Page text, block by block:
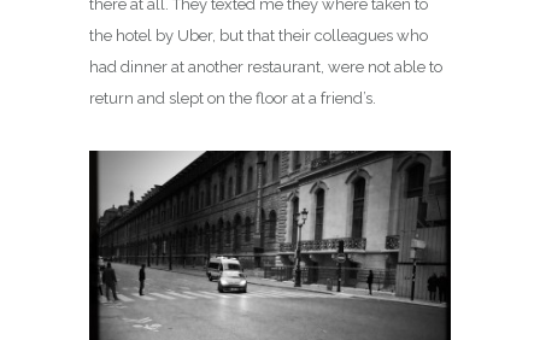
there at all. They texted me they where taken to
the hotel by Uber, but that their colleagues who
had dinner at another restaurant, were not able to
return and slept on the floor at a friend’s.